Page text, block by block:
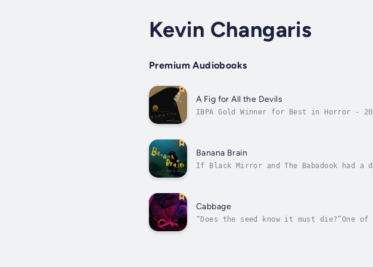
Kevin Changaris
Premium Audiobooks
A Fig for All the Devils
IBPA Gold Winner for Best in Horror -
Banana Brain
If Black Mirror and The Babadook had a
Cabbage
“Does the seed know it must die?”One